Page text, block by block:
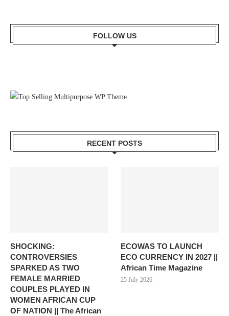
FOLLOW US
RECENT POSTS
SHOCKING:
CONTROVERSIES
SPARKED AS TWO
FEMALE MARRIED
COUPLES PLAYED IN
WOMEN AFRICAN CUP
OF NATION || The African
ECOWAS TO LAUNCH
ECO CURRENCY IN 2027 ||
African Time Magazine
25 July 2026